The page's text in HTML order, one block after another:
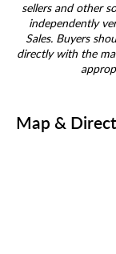
sellers and other
independently
Sales. Buyers
directly with the
Map &